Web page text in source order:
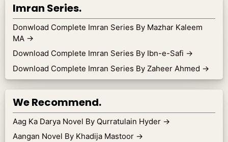
Imran Series.
Donwload Complete Imran Series By Mazhar Kaleem
MA →
Download Complete Imran Series By Ibn-e-Safi →
Download Complete Imran Series By Zaheer Ahmed →
We Recommend.
Aag Ka Darya Novel By Qurratulain Hyder →
Aangan Novel By Khadija Mastoor →